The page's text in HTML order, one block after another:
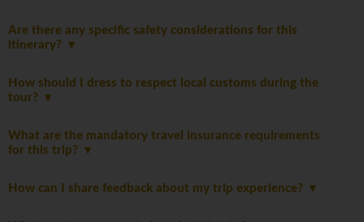
Are there any specific safety considerations for this
itinerary?
How should I dress to respect local customs during the
tour?
What are the mandatory travel insurance requirements
for this trip?
How can I share feedback about my trip experience?